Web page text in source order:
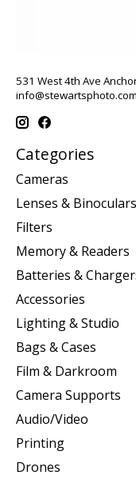
531 West 4th Ave
info@stewartsphoto.com
Categories
Cameras
Lenses & Binoculars
Filters
Memory & Readers
Batteries &
Accessories
Lighting & Studio
Bags & Cases
Film & Darkroom
Camera Supports
Audio/Video
Printing
Drones